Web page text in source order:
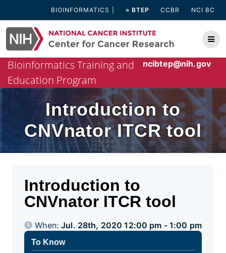
content
BIOINFORMATICS » BTEP CCBR NCI BC
ncibtep@nih.gov
Bioinformatics Training and
Education Program
Introduction to
CNVnator ITCR tool
Introduction to
CNVnator ITCR tool
When:Jul. 28th, 2020 12:00 pm - 1:00 pm
To Know